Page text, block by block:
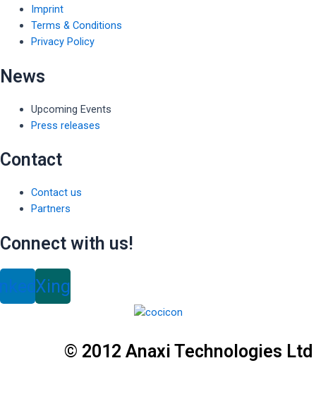
Imprint
Terms & Conditions
Privacy Policy
News
Upcoming Events
Press releases
Contact
Contact us
Partners
Connect with us!
Xing
© 2012 Anaxi Technologies Ltd